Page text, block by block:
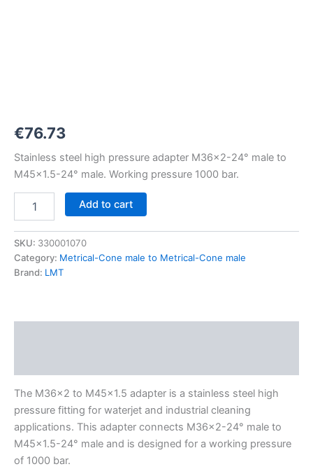
€76.73
Stainless steel high pressure adapter M36x2-24° male to
M45x1.5-24° male. Working pressure 1000 bar.
Add to cart
SKU: 330001070
Category: Metrical-Cone male to Metrical-Cone male
Brand: LMT
The M36x2 to M45x1.5 adapter is a stainless steel high
pressure fitting for waterjet and industrial cleaning
applications. This adapter connects M36x2-24° male to
M45x1.5-24° male and is designed for a working pressure
of 1000 bar.